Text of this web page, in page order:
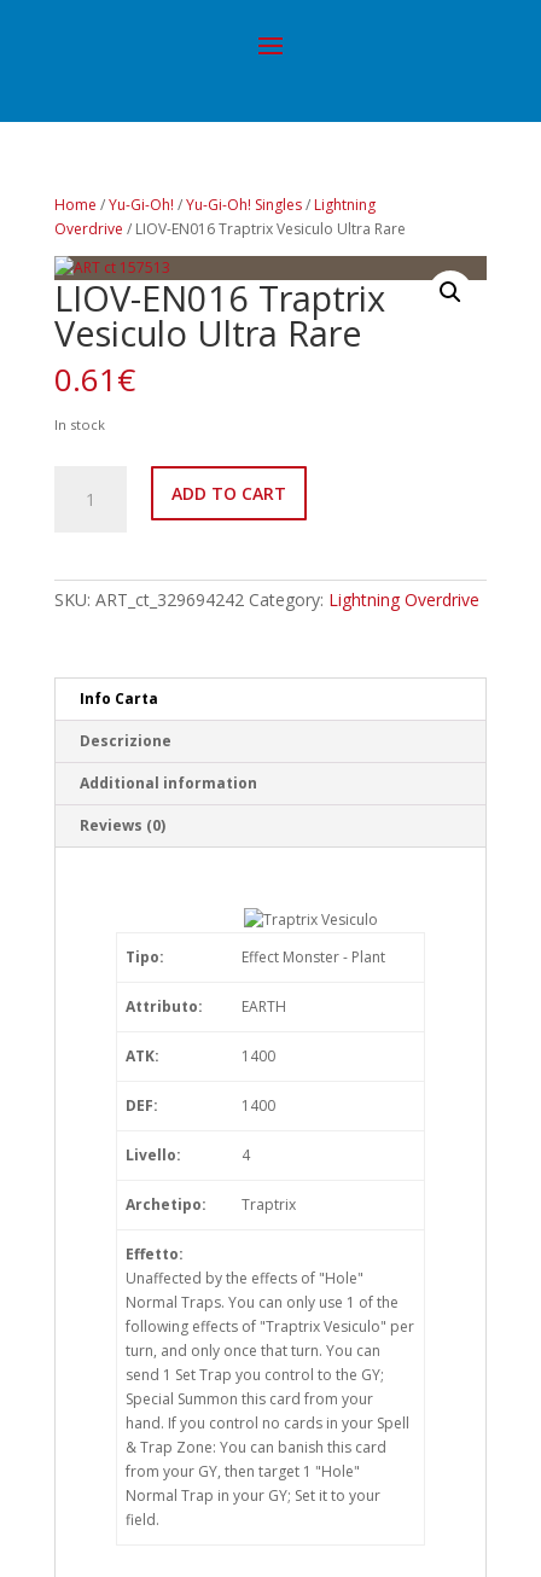
Home /Yu-Gi-Oh! /Yu-Gi-Oh! Singles/ Lightning
Overdrive / LIOV-EN016 Traptrix Vesiculo Ultra Rare
LIOV-EN016 Traptrix
Vesiculo Ultra Rare
0.61€
In stock
EN016
Rare
ADD TO CART
SKU: ART_ct_329694242 Category: Lightning Overdrive
Info Carta
Descrizione
Additional information
Reviews (0)
Tipo: Effect Monster - Plant
Attributo: EARTH
ATK: 1400
DEF: 1400
Livello: 4
Archetipo: Traptrix
Effetto:
Unaffected by the effects of "Hole"
Normal Traps. You can only use 1 of the
following effects of "Traptrix Vesiculo" per
turn, and only once that turn. You can
send 1 Set Trap you control to the GY;
Special Summon this card from your
hand. If you control no cards in your Spell
& Trap Zone: You can banish this card
from your GY, then target 1 "Hole"
Normal Trap in your GY; Set it to your
field.